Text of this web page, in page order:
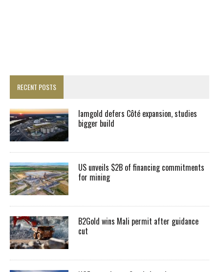
RECENT POSTS
Iamgold defers Côté expansion, studies
bigger build
US unveils $2B of financing commitments
for mining
B2Gold wins Mali permit after guidance
cut